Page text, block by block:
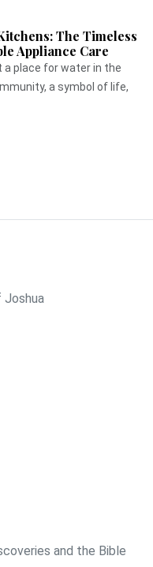
The Timeless
Appliance Care
a place for water in the
a symbol of life,
Joshua
and the Bible